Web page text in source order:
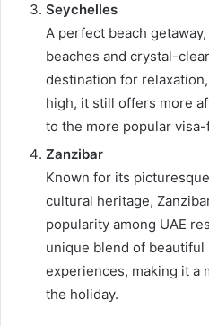
Seychelles
A perfect beach
beaches and crystal-
destination for
high, it still offers more
to the more popular
Zanzibar
Known for its
cultural heritage,
popularity among UAE
unique blend of beautiful
experiences, making it a
the holiday.